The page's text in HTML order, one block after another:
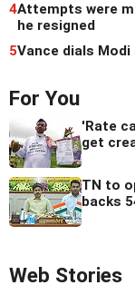
4Attempts were
he resigned
5Vance dials
For You
'Rate
get
TN to
backs
Web Stories